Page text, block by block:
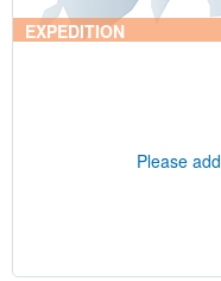
EXPEDITION
Please add